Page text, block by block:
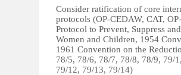
Consider ratification of core
protocols (OP-CEDAW, CAT,
Protocol to Prevent, Suppress
Women and Children, 1954
1961 Convention on the
78/5, 78/6, 78/7, 78/8, 78/9, 79/
79/12, 79/13, 79/14)